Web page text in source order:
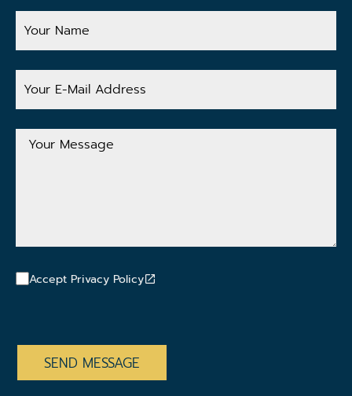
Your
Name
Your
E-
Address
Your
Message
Accept Privacy Policy